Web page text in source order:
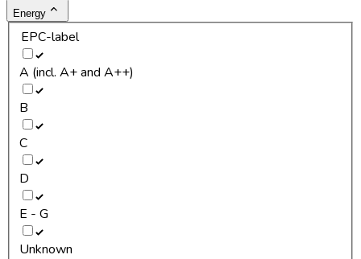
Energy
EPC-label
A (incl. A+ and A++)
B
C
D
E - G
Unknown